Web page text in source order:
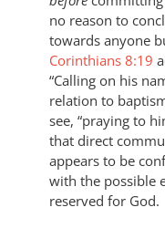
no reason to
towards anyone
Corinthians 8:19
“Calling on his
relation to
see, “praying to
that direct
appears to be
with the possible
reserved for God.